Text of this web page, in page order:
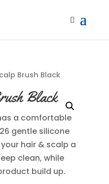
Brush Black
Black
a comfortable
gentle silicone
hair & scalp a
clean, while
build up.